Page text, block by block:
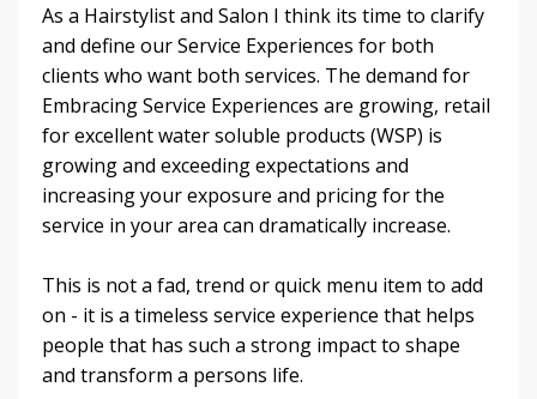
As a Hairstylist and Salon I think its time to clarify
and define our Service Experiences for both
clients who want both services. The demand for
Embracing Service Experiences are growing, retail
for excellent water soluble products (WSP) is
growing and exceeding expectations and
increasing your exposure and pricing for the
service in your area can dramatically increase.
This is not a fad, trend or quick menu item to add
on - it is a timeless service experience that helps
people that has such a strong impact to shape
and transform a persons life.